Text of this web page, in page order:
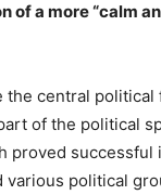
of a more “calm
the central
of the political
proved successful
political